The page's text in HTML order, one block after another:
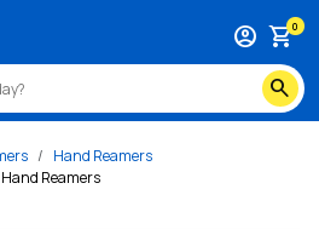
search
account_circle shopping_cart0
Hand Reamers
Hand Reamers
hand-reamers